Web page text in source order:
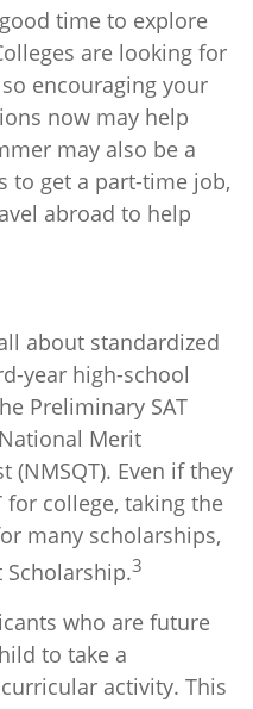
time to explore
are looking for
encouraging your
now may help
may also be a
to get a part-time job,
abroad to help
about standardized
year high-school
Preliminary SAT
Merit
(NMSQT). Even if they
for college, taking the
many scholarships,
3
who are future
to take a
activity. This